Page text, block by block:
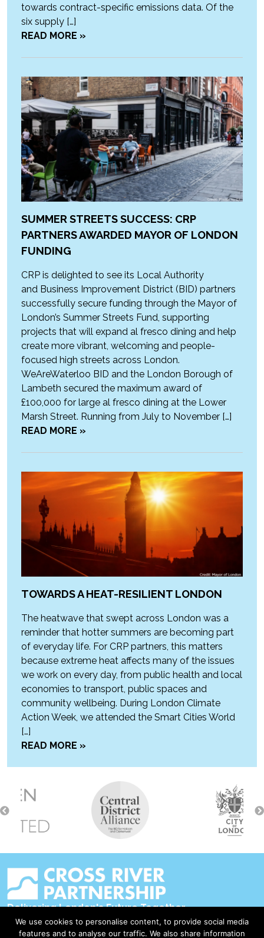
towards contract-specific emissions data. Of the
six supply […]
READ MORE »
SUMMER STREETS SUCCESS: CRP
PARTNERS AWARDED MAYOR OF LONDON
FUNDING
CRP is delighted to see its Local Authority
and Business Improvement District (BID) partners
successfully secure funding through the Mayor of
London’s Summer Streets Fund, supporting
projects that will expand al fresco dining and help
create more vibrant, welcoming and people-
focused high streets across London.
WeAreWaterloo BID and the London Borough of
Lambeth secured the maximum award of
£100,000 for large al fresco dining at the Lower
Marsh Street. Running from July to November […]
READ MORE »
TOWARDS A HEAT-RESILIENT LONDON
The heatwave that swept across London was a
reminder that hotter summers are becoming part
of everyday life. For CRP partners, this matters
because extreme heat affects many of the issues
we work on every day, from public health and local
economies to transport, public spaces and
community wellbeing. During London Climate
Action Week, we attended the Smart Cities World
[…]
READ MORE »
Delivering London's Future Together
Contact Us
We use cookies to personalise content, to provide social media
features and to analyse our traffic. We also share information